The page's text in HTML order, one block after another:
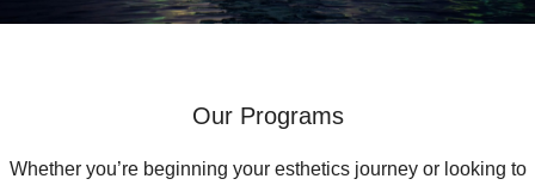
Our Programs
Whether you’re beginning your esthetics journey or looking to